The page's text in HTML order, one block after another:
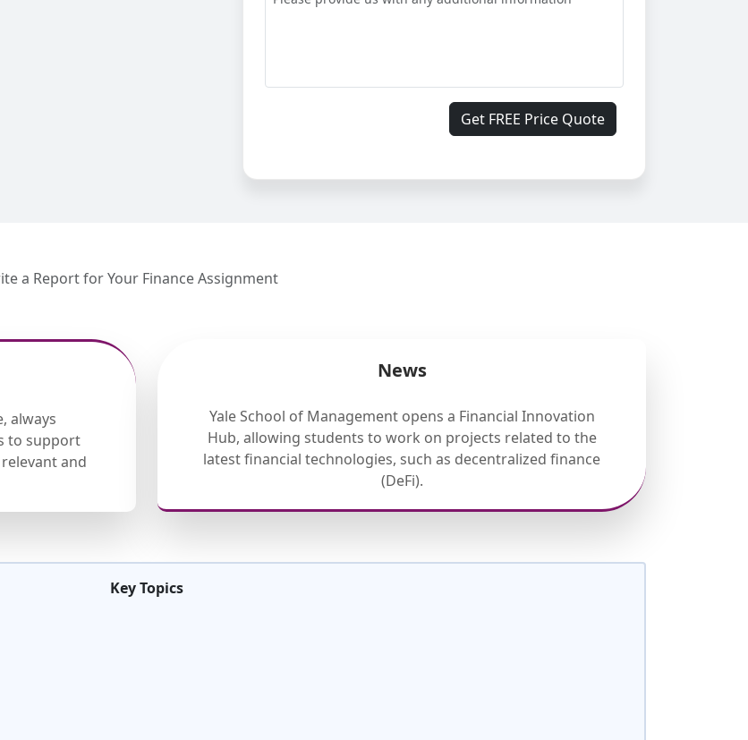
Get FREE Price Quote
a Report for Your Finance Assignment
always
to support
and
News
Yale School of Management opens a Financial Innovation
Hub, allowing students to work on projects related to the
latest financial technologies, such as decentralized finance
(DeFi).
Key Topics